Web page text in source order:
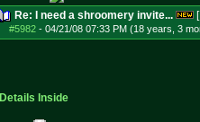
Re: I need a shroomery invite...
#5982- 04/21/08 07:33 PM (18 years, 3
Details Inside